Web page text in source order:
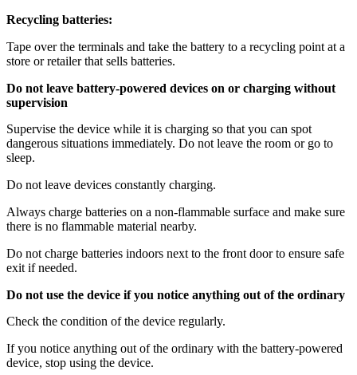
Recycling batteries:
Tape over the terminals and take the battery to a recycling point at a
store or retailer that sells batteries.
Do not leave battery-powered devices on or charging without
supervision
Supervise the device while it is charging so that you can spot
dangerous situations immediately. Do not leave the room or go to
sleep.
Do not leave devices constantly charging.
Always charge batteries on a non-flammable surface and make sure
there is no flammable material nearby.
Do not charge batteries indoors next to the front door to ensure safe
exit if needed.
Do not use the device if you notice anything out of the ordinary
Check the condition of the device regularly.
If you notice anything out of the ordinary with the battery-powered
device, stop using the device.